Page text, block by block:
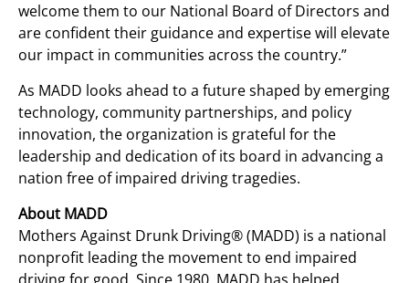
welcome them to our National Board of Directors and
are confident their guidance and expertise will elevate
our impact in communities across the country.”
As MADD looks ahead to a future shaped by emerging
technology, community partnerships, and policy
innovation, the organization is grateful for the
leadership and dedication of its board in advancing a
nation free of impaired driving tragedies.
About MADD
Mothers Against Drunk Driving® (MADD) is a national
nonprofit leading the movement to end impaired